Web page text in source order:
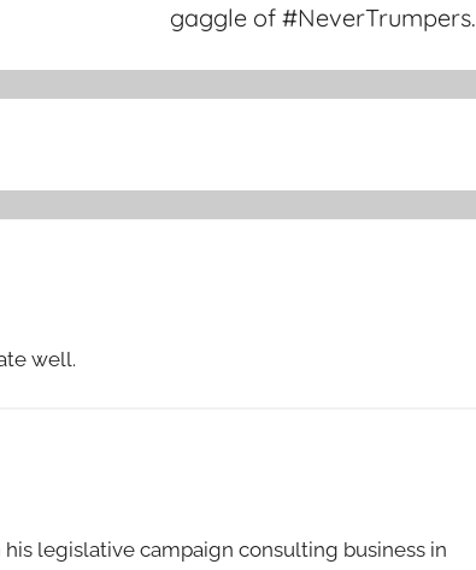
gaggle of #NeverTrumpers.
well.
his legislative campaign consulting business in